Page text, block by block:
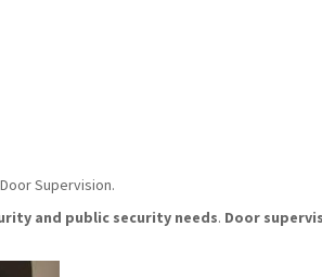
Supervision.
and public security needs. Door